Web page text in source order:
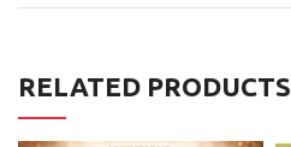
RELATED PRODUCTS